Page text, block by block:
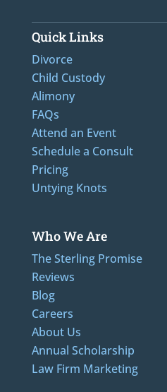
Quick Links
Divorce
Child Custody
Alimony
FAQs
Attend an Event
Schedule a Consult
Pricing
Untying Knots
Who We Are
The Sterling Promise
Reviews
Blog
Careers
About Us
Annual Scholarship
Law Firm Marketing